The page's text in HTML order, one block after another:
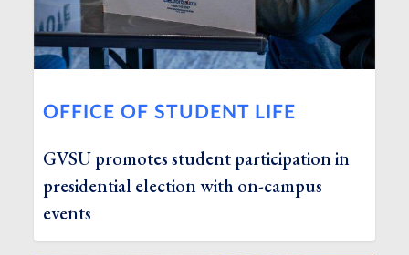
OFFICE OF STUDENT LIFE
GVSU promotes student participation in
presidential election with on-campus
events